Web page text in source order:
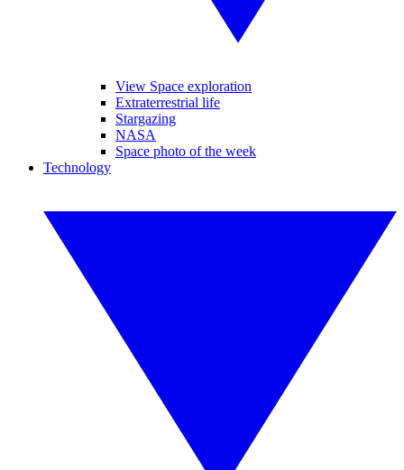
View Space exploration
Extraterrestrial life
Stargazing
NASA
Space photo of the week
Technology